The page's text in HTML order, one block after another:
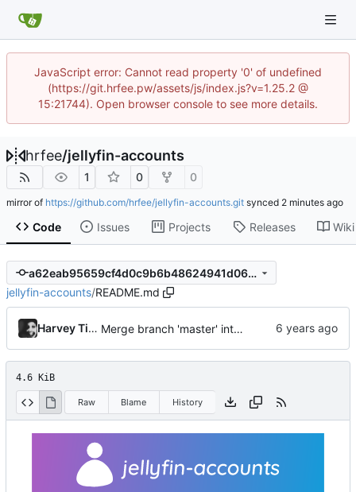
JavaScript error: Cannot read property '0' of undefined
(https://git.hrfee.pw/assets/js/index.js?v=1.25.2 @
15:21744). Open browser console to see more details.
hrfee/jellyfin-accounts
1 0 0
mirror of https://github.com/hrfee/jellyfin-accounts.git synced
Code Issues Projects Releases Wiki
a62eab95659cf4d0c9b6b48624941d064e104af5
jellyfin-accounts/README.md
Harvey Tindall Merge branch 'master' into bs5
4.6 KiB
Raw Blame History